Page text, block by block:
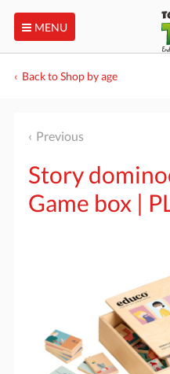
MENU
Back to Shop by age
Previous
Story
Game box |